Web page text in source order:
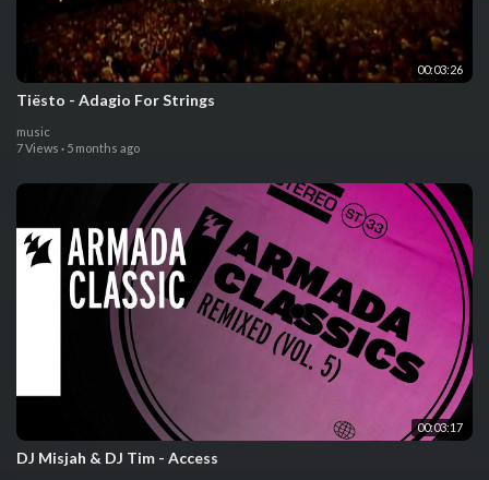
00:03:26
Tiësto - Adagio For Strings
music
7 Views · 5 months ago
00:03:17
DJ Misjah & DJ Tim - Access